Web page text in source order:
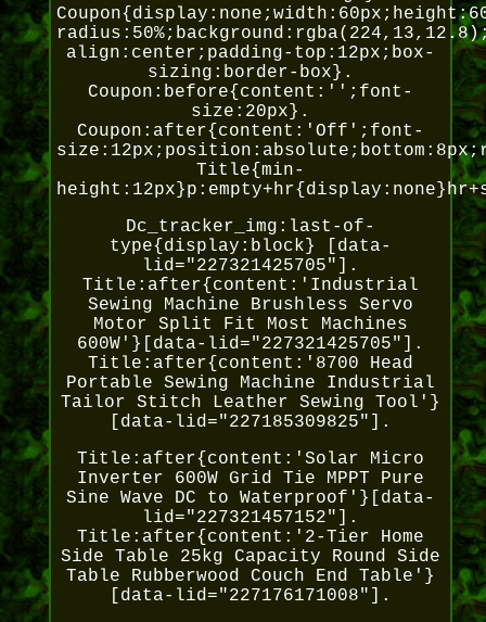
align:center;padding-top:12px;box-
sizing:border-box}.
Coupon:before{content:'';font-
size:20px}.
Coupon:after{content:'Off';font-
Title{min-
Dc_tracker_img:last-of-
type{display:block} [data-
lid="227321425705"].
Title:after{content:'Industrial
Sewing Machine Brushless Servo
Motor Split Fit Most Machines
600W'}[data-lid="227321425705"].
Title:after{content:'8700 Head
Portable Sewing Machine Industrial
Tailor Stitch Leather Sewing Tool'}
[data-lid="227185309825"].
Title:after{content:'Solar Micro
Inverter 600W Grid Tie MPPT Pure
Sine Wave DC to Waterproof'}[data-
lid="227321457152"].
Title:after{content:'2-Tier Home
Side Table 25kg Capacity Round Side
Table Rubberwood Couch End Table'}
[data-lid="227176171008"].